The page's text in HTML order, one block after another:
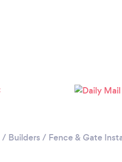
/ Builders / Fence & Gate